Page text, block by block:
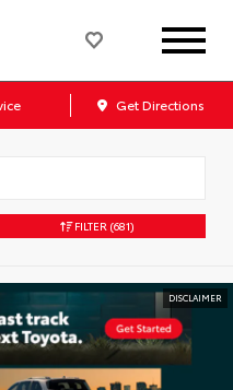
Get Directions
FILTER (681)
DISCLAIMER